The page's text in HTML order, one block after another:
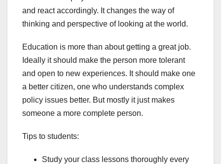
and react accordingly. It changes the way of
thinking and perspective of looking at the world.
Education is more than about getting a great job.
Ideally it should make the person more tolerant
and open to new experiences. It should make one
a better citizen, one who understands complex
policy issues better. But mostly it just makes
someone a more complete person.
Tips to students:
Study your class lessons thoroughly every